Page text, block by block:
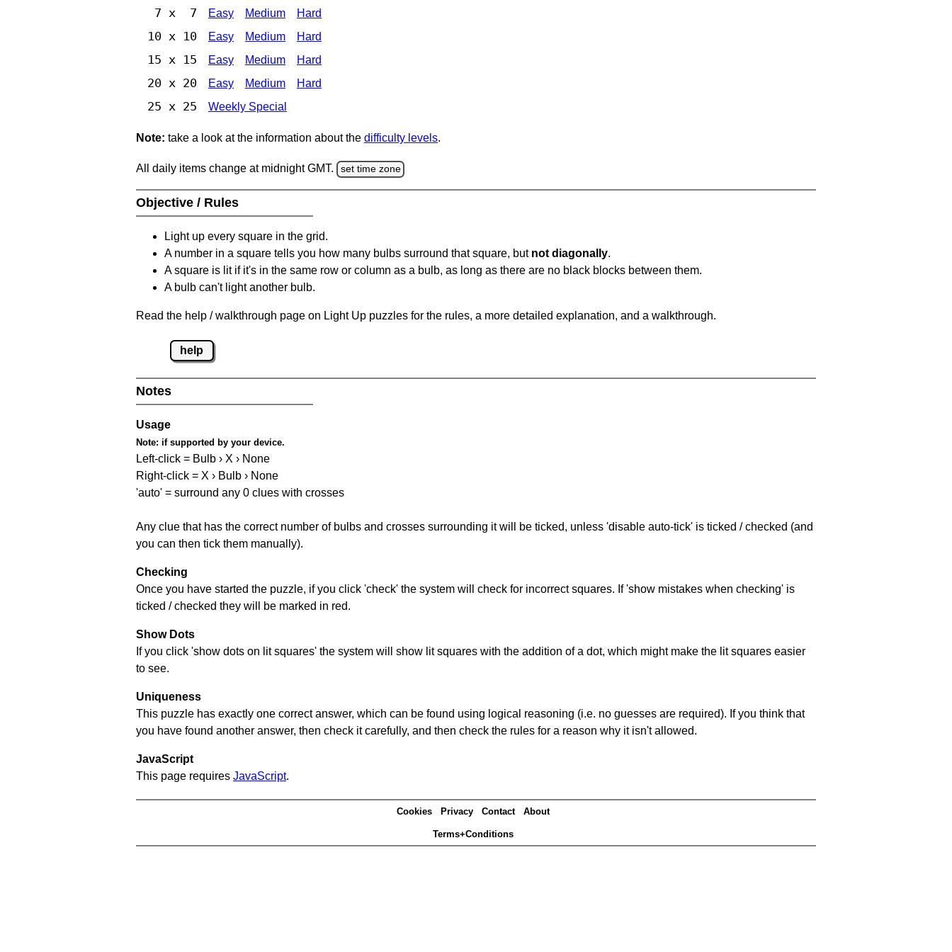
7 x 7 Easy Medium Hard
10 x 10 Easy Medium Hard
15 x 15 Easy Medium Hard
20 x 20 Easy Medium Hard
25 x 25 Weekly Special
Note: take a look at the information about the difficulty levels.
All daily items change at midnight GMT. set time zone
Objective / Rules
Light up every square in the grid.
A number in a square tells you how many bulbs surround that square, but not diagonally.
A square is lit if it's in the same row or column as a bulb, as long as there are no black blocks between them.
A bulb can't light another bulb.
Read the help / walkthrough page on Light Up puzzles for the rules, a more detailed explanation, and a walkthrough.
help
Notes
Usage
Note: if supported by your device.
Left-click = Bulb › X › None
Right-click = X › Bulb › None
'auto' = surround any 0 clues with crosses
Any clue that has the correct number of bulbs and crosses surrounding it will be ticked, unless 'disable auto-tick' is ticked / checked (and
you can then tick them manually).
Checking
Once you have started the puzzle, if you click 'check' the system will check for incorrect squares. If 'show mistakes when checking' is
ticked / checked they will be marked in red.
Show Dots
If you click 'show dots on lit squares' the system will show lit squares with the addition of a dot, which might make the lit squares easier
to see.
Uniqueness
This puzzle has exactly one correct answer, which can be found using logical reasoning (i.e. no guesses are required). If you think that
you have found another answer, then check it carefully, and then check the rules for a reason why it isn't allowed.
JavaScript
This page requires JavaScript.
Cookies Privacy Contact About
Terms+Conditions